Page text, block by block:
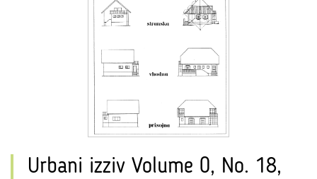
Urbani izziv Volume 0, No. 18,